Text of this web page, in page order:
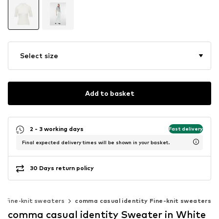
Select size
Add to basket
2 - 3 working days Fast delivery
Final expected delivery times will be shown in your basket.
30 Days return policy
Fine-knit sweaters comma casual identity Fine-knit sweaters
comma casual identity Sweater in White